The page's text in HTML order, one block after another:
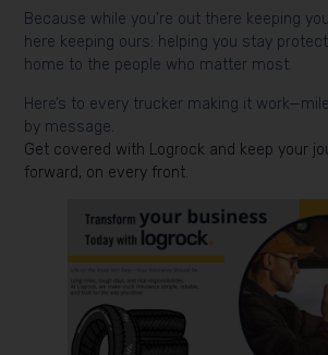
Because while you’re out there keeping
here keeping ours: helping you stay
home to the people who matter most.
Here’s to every trucker making it
by message.
Get covered with Logrock and keep your
forward, on every front.